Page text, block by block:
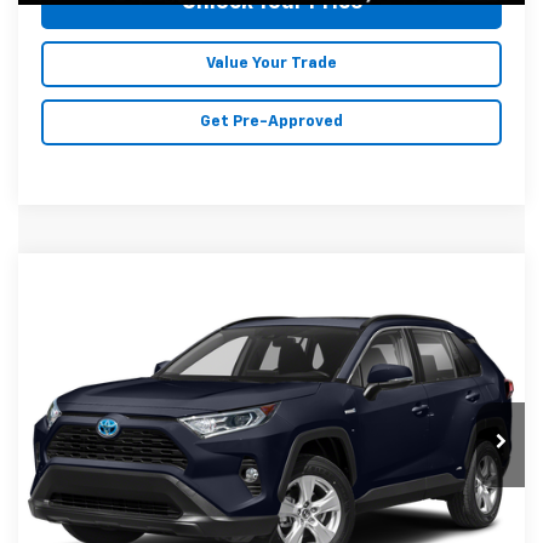
Value Your Trade
Get Pre-Approved
Karl Malone Chevrolet El Dorado
JTMR6RFV8MD011176 Stock:T3716A Model:4526
103,003 mi Ext.
MALONE PRICE
Doc Fee +$129
Malone Price: $25,278